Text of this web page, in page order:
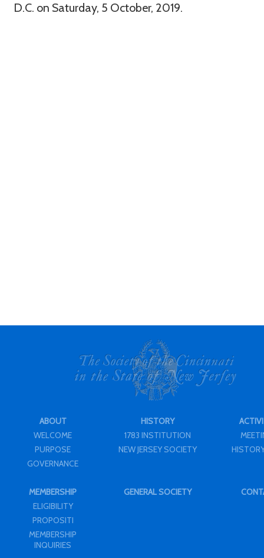
D.C. on Saturday, 5 October, 2019.
ABOUT
WELCOME
PURPOSE
GOVERNANCE
HISTORY
1783 INSTITUTION
NEW JERSEY SOCIETY
MEMBERSHIP
ELIGIBILITY
PROPOSITI
MEMBERSHIP
INQUIRIES
GENERAL SOCIETY